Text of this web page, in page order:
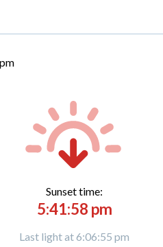
Sunset time:
5:41:58 pm
Last light at 6:06:55 pm